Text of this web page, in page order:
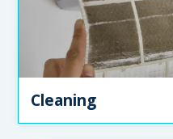
Cleaning